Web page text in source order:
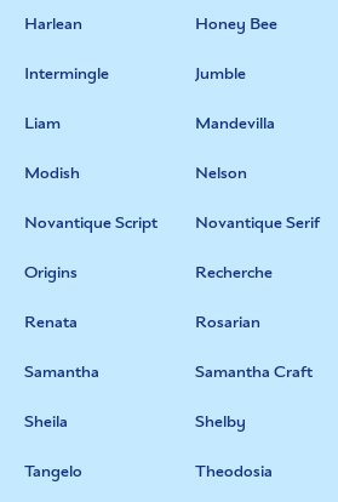
Harlean Honey Bee
Intermingle Jumble
Liam Mandevilla
Modish Nelson
Novantique Script Novantique Serif
Origins Recherche
Renata Rosarian
Samantha Samantha Craft
Sheila Shelby
Tangelo Theodosia